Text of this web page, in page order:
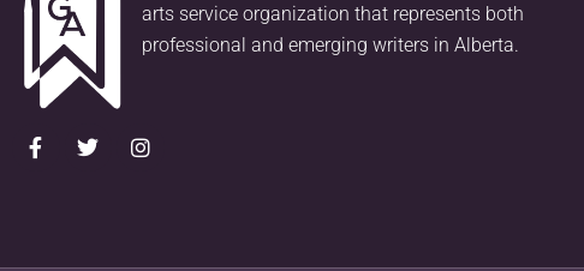
arts service organization that represents both
professional and emerging writers in Alberta.